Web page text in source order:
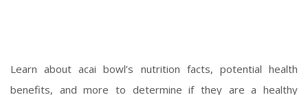
Learn about acai bowl’s nutrition facts, potential health
benefits, and more to determine if they are a healthy